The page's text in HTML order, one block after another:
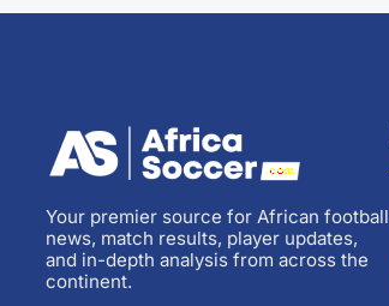
Your premier source for African football
news, match results, player updates,
and in-depth analysis from across the
continent.